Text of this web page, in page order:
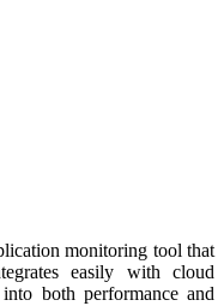
monitoring tool that
easily with cloud
both performance and